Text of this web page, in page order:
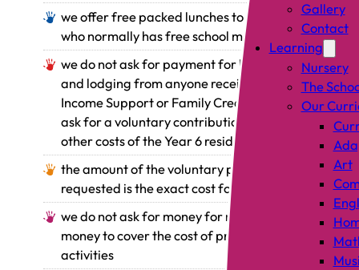
Gallery
Contact
Learning
Nursery
The
Our
Art
we offer free packed lunches to anyone
who normally has free school meals
we do not ask for payment for board
and lodging from anyone receiving
Income Support or Family Credit but we
ask for a voluntary contribution towards
other costs of the Year 6 residential trip
the amount of the voluntary payment
requested is the exact cost for each child
we do not ask for money for materials or
money to cover the cost of practical
activities